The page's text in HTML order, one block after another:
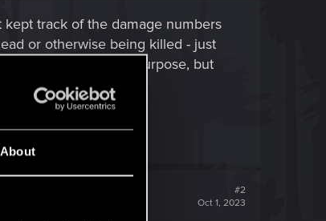
About
kept track of the damage numbers
or otherwise being killed - just
Excellent for my purpose, but
head off.
#2
Oct 1, 2023